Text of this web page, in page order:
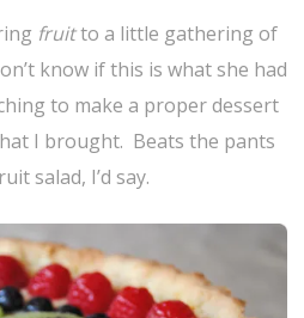
fruitto a little gathering of
know if this is what she had
to make a proper dessert
I brought. Beats the pants
salad, I’d say.